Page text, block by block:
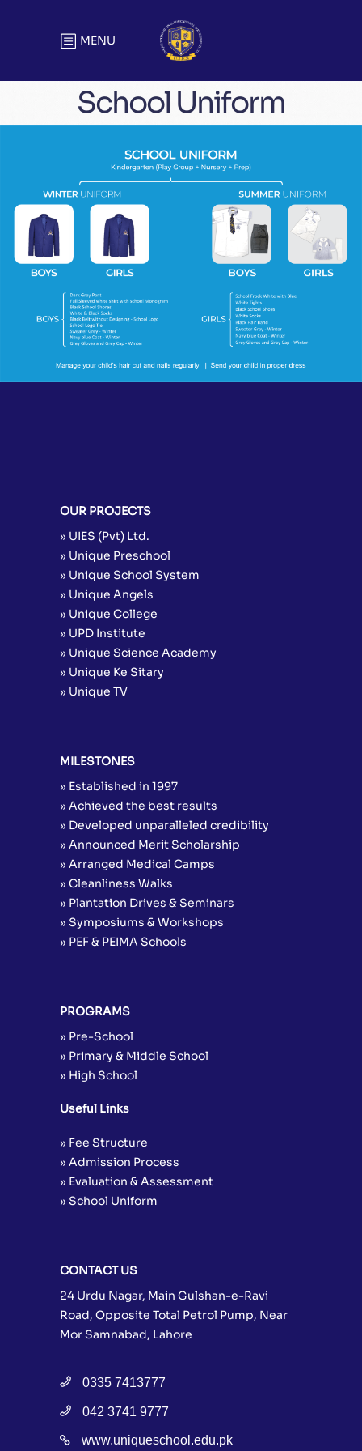
MENU
School Uniform
OUR PROJECTS
» UIES (Pvt) Ltd.
» Unique Preschool
» Unique School System
» Unique Angels
» Unique College
» UPD Institute
» Unique Science Academy
» Unique Ke Sitary
» Unique TV
MILESTONES
» Established in 1997
» Achieved the best results
» Developed unparalleled credibility
» Announced Merit Scholarship
» Arranged Medical Camps
» Cleanliness Walks
» Plantation Drives & Seminars
» Symposiums & Workshops
» PEF & PEIMA Schools
PROGRAMS
» Pre-School
» Primary & Middle School
» High School
Useful Links
» Fee Structure
» Admission Process
» Evaluation & Assessment
» School Uniform
CONTACT US
24 Urdu Nagar, Main Gulshan-e-Ravi
Road, Opposite Total Petrol Pump, Near
Mor Samnabad, Lahore
0335 7413777
042 3741 9777
www.uniqueschool.edu.pk